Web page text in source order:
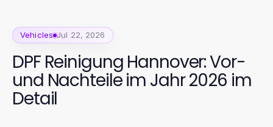
Vehicles Jul 22, 2026
DPF Reinigung Hannover: Vor-
und Nachteile im Jahr 2026 im
Detail